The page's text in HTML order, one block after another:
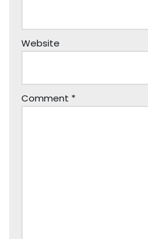
Website
Comment *